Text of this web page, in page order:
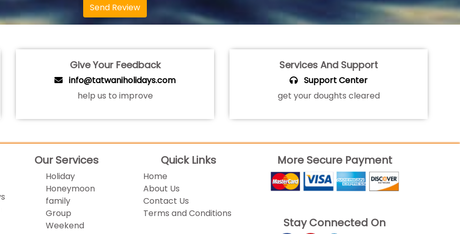
Send Review
Give Your Feedback
info@tatwaniholidays.com
help us to improve
Services And Support
Support Center
get your doughts cleared
Our Services
Holiday
Honeymoon
family
Group
Weekend
Quick Links
Home
About Us
Contact Us
Terms and Conditions
More Secure Payment
Stay Connected On